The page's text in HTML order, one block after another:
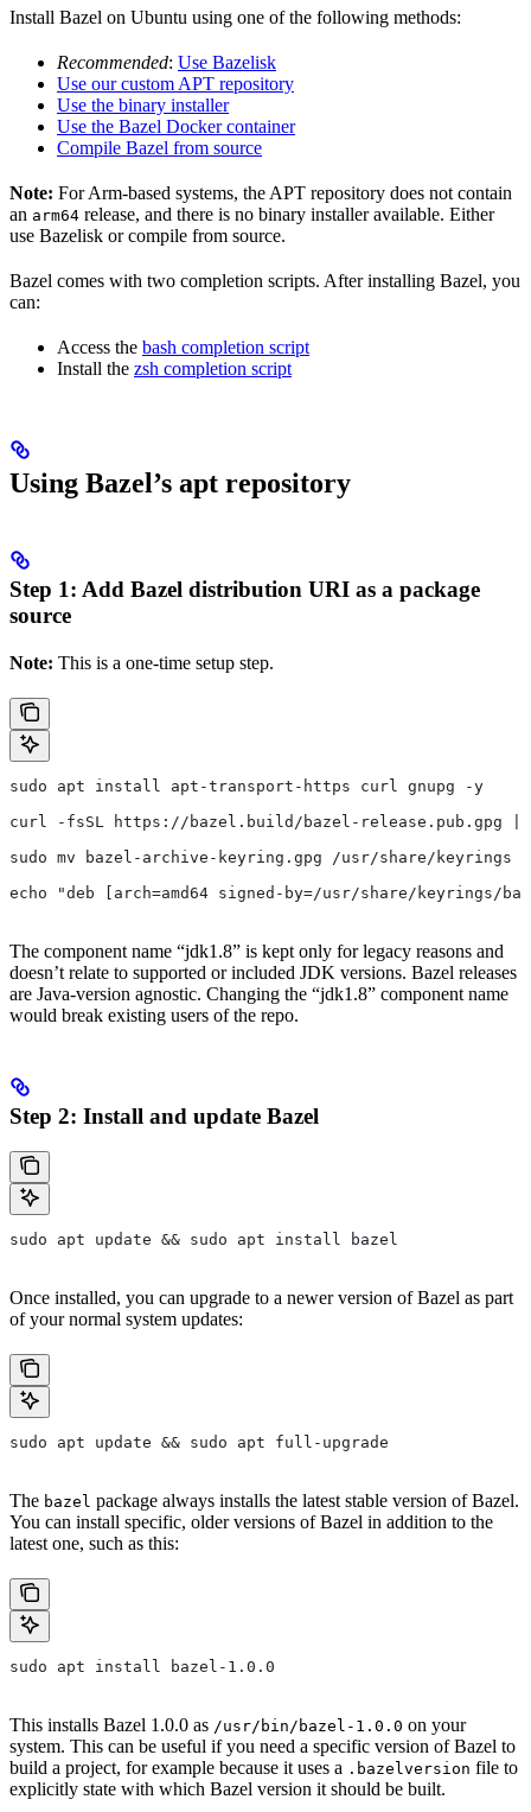
Install Bazel on Ubuntu using one of the following methods:
Recommended: Use Bazelisk
Use our custom APT repository
Use the binary installer
Use the Bazel Docker container
Compile Bazel from source
Note: For Arm-based systems, the APT repository does not contain
an arm64 release, and there is no binary installer available. Either
use Bazelisk or compile from source.
Bazel comes with two completion scripts. After installing Bazel, you
can:
Access the bash completion script
Install the zsh completion script
Using Bazel’s apt repository
Step 1: Add Bazel distribution URI as a package
source
Note: This is a one-time setup step.
sudo apt install apt-transport-https curl gnupg -y
curl -fsSL https://bazel.build/bazel-release.pub.gpg |
sudo mv bazel-archive-keyring.gpg /usr/share/keyrings
echo "deb [arch=amd64 signed-by=/usr/share/
The component name “jdk1.8” is kept only for legacy reasons and
doesn’t relate to supported or included JDK versions. Bazel releases
are Java-version agnostic. Changing the “jdk1.8” component name
would break existing users of the repo.
Step 2: Install and update Bazel
sudo apt update && sudo apt install bazel
Once installed, you can upgrade to a newer version of Bazel as part
of your normal system updates:
sudo apt update && sudo apt full-upgrade
The bazel package always installs the latest stable version of Bazel.
You can install specific, older versions of Bazel in addition to the
latest one, such as this:
sudo apt install bazel-1.0.0
This installs Bazel 1.0.0 as /usr/bin/bazel-1.0.0 on your
system. This can be useful if you need a specific version of Bazel to
build a project, for example because it uses a .bazelversion file to
explicitly state with which Bazel version it should be built.